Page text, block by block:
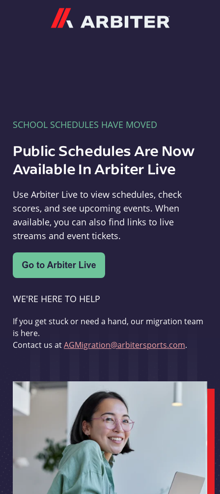
SCHOOL SCHEDULES HAVE MOVED
Public Schedules Are Now
Available In Arbiter Live
Use Arbiter Live to view schedules, check
scores, and see upcoming events. When
available, you can also find links to live
streams and event tickets.
WE'RE HERE TO HELP
If you get stuck or need a hand, our migration team
is here.
Contact us atAGMigration@arbitersports.com.